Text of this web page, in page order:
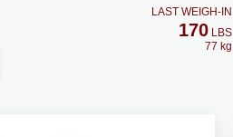
LAST WEIGH-IN
170LBS
77 kg